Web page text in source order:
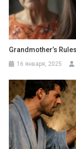
Grandmother’s Rules
16 января, 2025